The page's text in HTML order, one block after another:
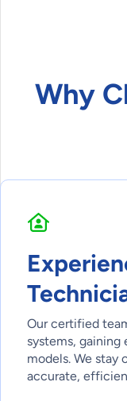
Why
Our certified
systems, gaining
models. We stay
accurate,